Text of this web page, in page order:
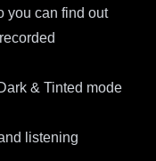
you can find out
& Tinted mode
listening